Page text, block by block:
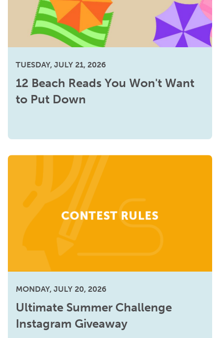
TUESDAY, JULY 21, 2026
12 Beach Reads You Won't Want
to Put Down
MONDAY, JULY 20, 2026
Ultimate Summer Challenge
Instagram Giveaway